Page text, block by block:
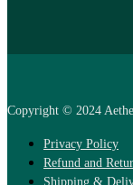
Copyright © 2024
Privacy Policy
Refund and
Shipping &